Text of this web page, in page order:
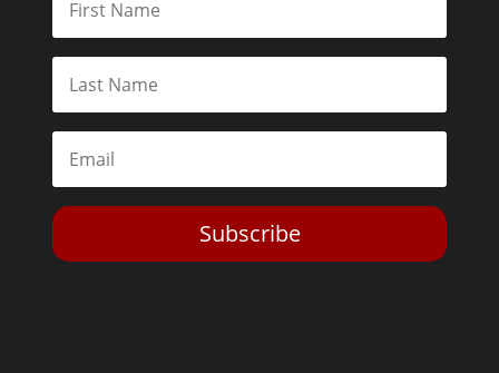
Subscribe